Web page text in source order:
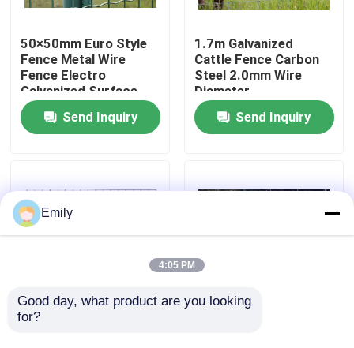
Factory Tour
Quality Control
News
Cases
50×50mm Euro Style
Fence Metal Wire
Fence Electro
Galvanized Surface
Send Inquiry
1.7m Galvanized
Cattle Fence Carbon
Steel 2.0mm Wire
Diameter
Send Inquiry
Welded Wire Cattle
Emily
4:05 PM
Good day, what product are you looking
for?